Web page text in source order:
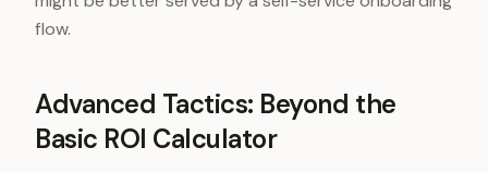
flow.
Advanced Tactics: Beyond the
Basic ROI Calculator